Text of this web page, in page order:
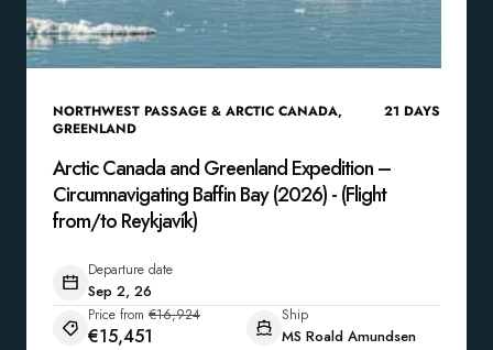
NORTHWEST PASSAGE & ARCTIC CANADA,
GREENLAND
21 DAYS
Arctic Canada and Greenland Expedition –
Circumnavigating Baffin Bay (2026) - (Flight
from/to Reykjavík)
Departure date
Sep 2, 26
Price from €16,924
€15,451
Ship
MS Roald Amundsen